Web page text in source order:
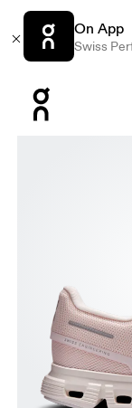
On App
Swiss